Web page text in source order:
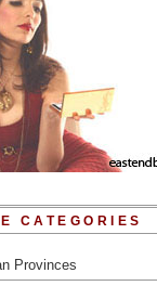
CATEGORIES
Provinces